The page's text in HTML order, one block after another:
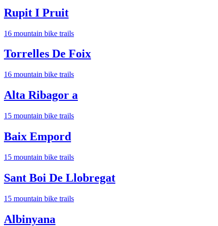
Rupit I Pruit
16 mountain bike trails
Torrelles De Foix
16 mountain bike trails
Alta Ribagor a
15 mountain bike trails
Baix Empord
15 mountain bike trails
Sant Boi De Llobregat
15 mountain bike trails
Albinyana